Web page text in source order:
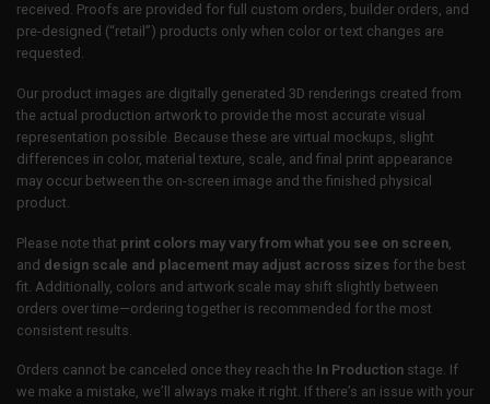
received. Proofs are provided for full custom orders, builder orders, and
pre-designed (“retail”) products only when color or text changes are
requested.
Our product images are digitally generated 3D renderings created from
the actual production artwork to provide the most accurate visual
representation possible. Because these are virtual mockups, slight
differences in color, material texture, scale, and final print appearance
may occur between the on-screen image and the finished physical
product.
Please note that print colors may vary from what you see on screen
and design scale and placement may adjust across sizes for the best
fit. Additionally, colors and artwork scale may shift slightly between
orders over time—ordering together is recommended for the most
consistent results.
Orders cannot be canceled once they reach the In Production stage. If
we make a mistake, we’ll always make it right. If there’s an issue with your